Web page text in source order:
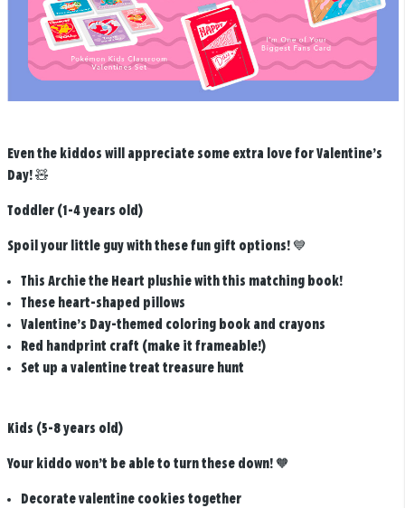
Even the kiddos will appreciate some extra love for Valentine’s
Day! 🧸
Toddler (1-4 years old)
Spoil your little guy with these fun gift options! 💙
This Archie the Heart plushie with this matching book!
These heart-shaped pillows
Valentine’s Day-themed coloring book and crayons
Red handprint craft (make it frameable!)
Set up a valentine treat treasure hunt
Kids (5-8 years old)
Your kiddo won’t be able to turn these down! 🧡
Decorate valentine cookies together